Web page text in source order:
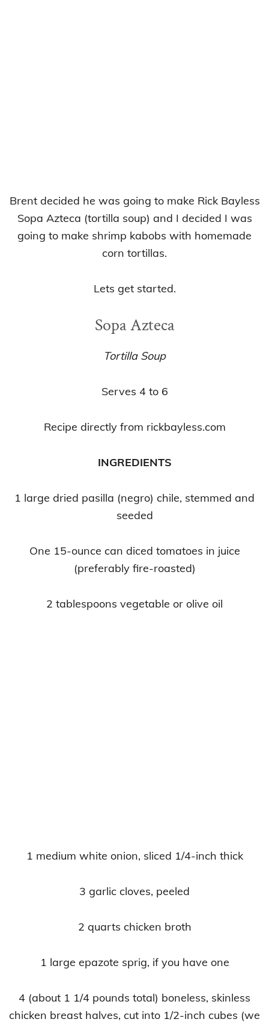
Brent decided he was going to make Rick Bayless
Sopa Azteca (tortilla soup) and I decided I was
going to make shrimp kabobs with homemade
corn tortillas.
Lets get started.
Sopa Azteca
Tortilla Soup
Serves 4 to 6
Recipe directly from rickbayless.com
INGREDIENTS
1 large dried pasilla (negro) chile, stemmed and
seeded
One 15-ounce can diced tomatoes in juice
(preferably fire-roasted)
2 tablespoons vegetable or olive oil
1 medium white onion, sliced 1/4-inch thick
3 garlic cloves, peeled
2 quarts chicken broth
1 large epazote sprig, if you have one
4 (about 1 1/4 pounds total) boneless, skinless
chicken breast halves, cut into 1/2-inch cubes (we